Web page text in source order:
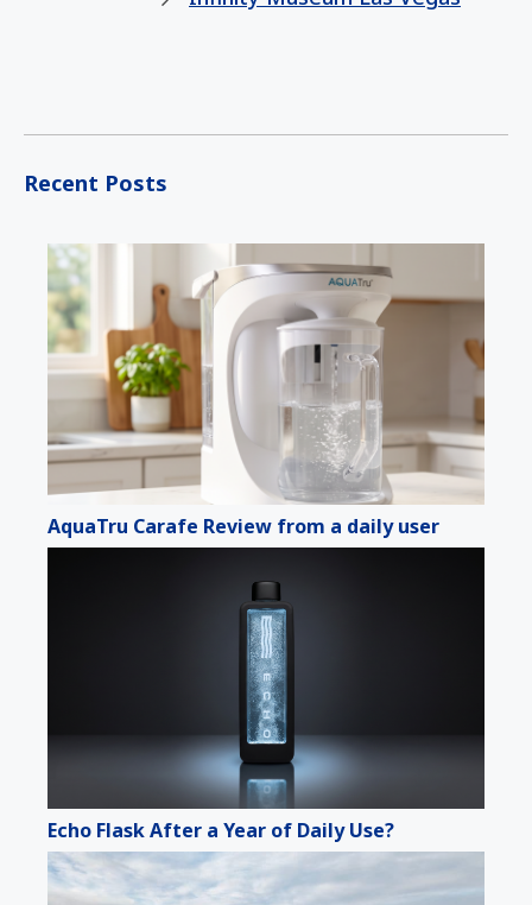
Recent Posts
AquaTru Carafe Review from a daily user
Echo Flask After a Year of Daily Use?